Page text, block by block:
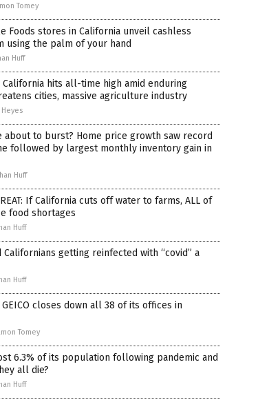
Tomey
Foods stores in California unveil cashless
using the palm of your hand
Huff
California hits all-time high amid enduring
cities, massive agriculture industry
Heyes
about to burst? Home price growth saw record
followed by largest monthly inventory gain in
Huff
If California cuts off water to farms, ALL of
food shortages
Huff
Californians getting reinfected with “covid” a
Huff
closes down all 38 of its offices in
Tomey
6.3% of its population following pandemic and
all die?
Huff